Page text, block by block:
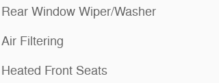
Rear Window Wiper/Washer
Air Filtering
Heated Front Seats